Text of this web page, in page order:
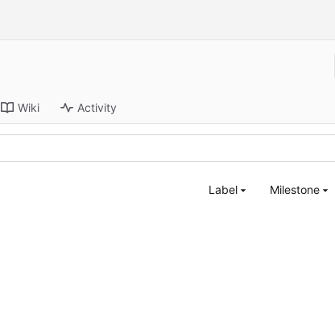
Wiki Activity
Label Milestone